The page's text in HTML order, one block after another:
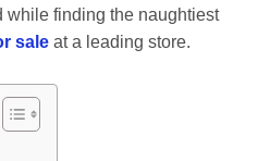
while finding the naughtiest
sale at a leading store.